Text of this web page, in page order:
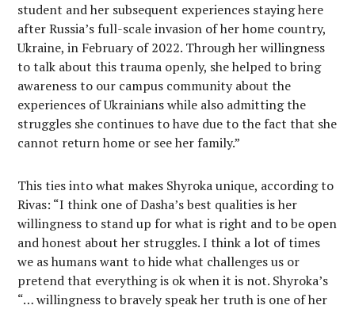
student and her subsequent experiences staying here
after Russia’s full-scale invasion of her home country,
Ukraine, in February of 2022. Through her willingness
to talk about this trauma openly, she helped to bring
awareness to our campus community about the
experiences of Ukrainians while also admitting the
struggles she continues to have due to the fact that she
cannot return home or see her family.”
This ties into what makes Shyroka unique, according to
Rivas: “I think one of Dasha’s best qualities is her
willingness to stand up for what is right and to be open
and honest about her struggles. I think a lot of times
we as humans want to hide what challenges us or
pretend that everything is ok when it is not. Shyroka’s
“… willingness to bravely speak her truth is one of her